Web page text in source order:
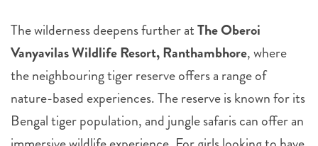
The wilderness deepens further atThe Oberoi
Vanyavilas Wildlife Resort, Ranthambhore, where
the neighbouring tiger reserve offers a range of
nature-based experiences. The reserve is known for its
Bengal tiger population, and jungle safaris can offer an